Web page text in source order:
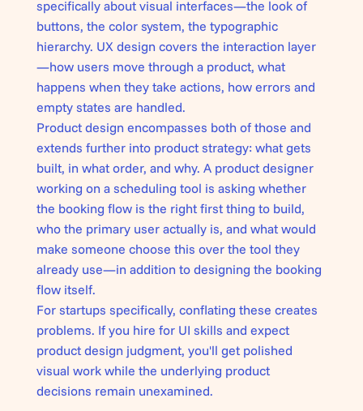
specifically about visual interfaces—the look of
buttons, the color system, the typographic
hierarchy. UX design covers the interaction layer
—how users move through a product, what
happens when they take actions, how errors and
empty states are handled.
Product design encompasses both of those and
extends further into product strategy: what gets
built, in what order, and why. A product designer
working on a scheduling tool is asking whether
the booking flow is the right first thing to build,
who the primary user actually is, and what would
make someone choose this over the tool they
already use—in addition to designing the booking
flow itself.
For startups specifically, conflating these creates
problems. If you hire for UI skills and expect
product design judgment, you'll get polished
visual work while the underlying product
decisions remain unexamined.